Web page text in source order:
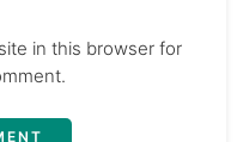
in this browser for